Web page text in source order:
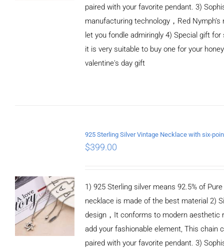
paired with your favorite pendant. 3)
manufacturing technology，Red Nymph’s
let you fondle admiringly 4) Special gift for
it is very suitable to buy one for your
valentine's day gift
$399.00
1) 925 Sterling silver means 92.5% of Pure
necklace is made of the best material 2)
design，It conforms to modern aesthetic
add your fashionable element, This chain
paired with your favorite pendant. 3)